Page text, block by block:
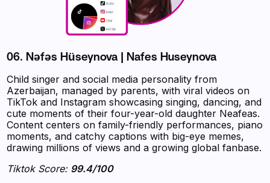
06. Nəfəs Hüseynova | Nafes Huseynova
Child singer and social media personality from
Azerbaijan, managed by parents, with viral videos on
TikTok and Instagram showcasing singing, dancing, and
cute moments of their four-year-old daughter Neafeas.
Content centers on family-friendly performances, piano
moments, and catchy captions with big-eye memes,
drawing millions of views and a growing global fanbase.
Tiktok Score: 99.4/100